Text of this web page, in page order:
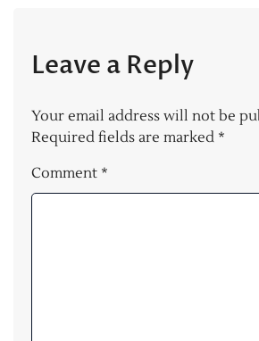
Leave a Reply
Your email address will not be
Required fields are marked *
Comment *